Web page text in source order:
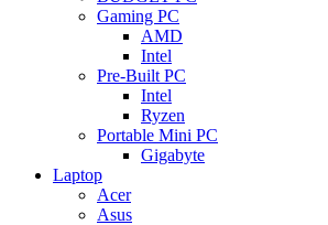
Gaming PC
AMD
Intel
Pre-Built PC
Intel
Ryzen
Portable Mini PC
Gigabyte
Laptop
Acer
Asus